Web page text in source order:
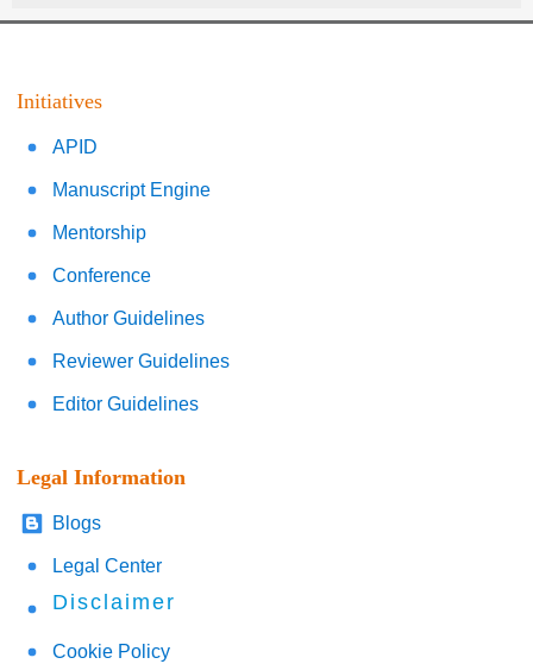
Initiatives
APID
Manuscript Engine
Mentorship
Conference
Author Guidelines
Reviewer Guidelines
Editor Guidelines
Legal Information
Blogs
Legal Center
Disclaimer
Cookie Policy